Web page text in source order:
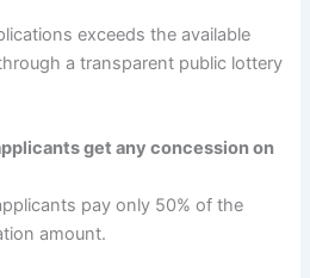
exceeds the available
a transparent public lottery
get any concession on
pay only 50% of the
amount.